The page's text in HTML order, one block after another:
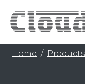
Home Products